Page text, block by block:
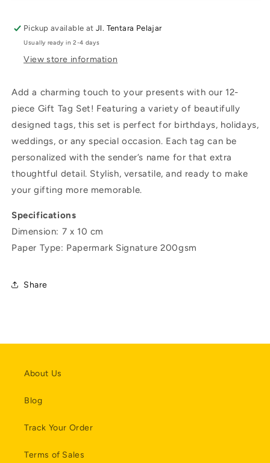
Pickup available atJl. Tentara Pelajar
Usually ready in 2-4 days
View store information
Add a charming touch to your presents with our 12-
piece Gift Tag Set! Featuring a variety of beautifully
designed tags, this set is perfect for birthdays, holidays,
weddings, or any special occasion. Each tag can be
personalized with the sender’s name for that extra
thoughtful detail. Stylish, versatile, and ready to make
your gifting more memorable.
Specifications
Dimension: 7 x 10 cm
Paper Type: Papermark Signature 200gsm
Share
About Us
Blog
Track Your Order
Terms of Sales